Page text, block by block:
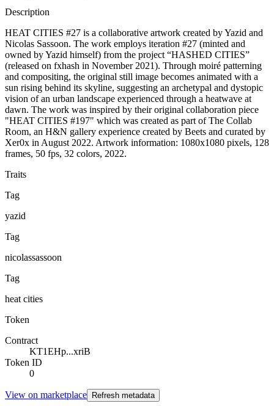
Description
HEAT CITIES #27 is a collaborative artwork created by Yazid and
Nicolas Sassoon. The work employs iteration #27 (minted and
owned by Yazid himself) from the project “HASHED CITIES”
(released on fxhash in November 2021). Through moiré patterning
and compositing, the original still image becomes animated with a
sun rising behind its skyline, suggesting an archetypal and dystopic
vision of an urban landscape experienced through a heatwave at
dawn. The work was inspired by their original collaboration piece
"HEAT CITIES #197" which was created as part of The Collab
Room, an H&N gallery experience created by Beets and curated by
Xer0x in August 2022. Artwork information: 1080x1080 pixels, 128
frames, 50 fps, 32 colors, 2022.
Traits
Tag
yazid
Tag
nicolassassoon
Tag
heat cities
Token
Contract
KT1EHp...xriB
Token ID
0
View on marketplace Refresh metadata